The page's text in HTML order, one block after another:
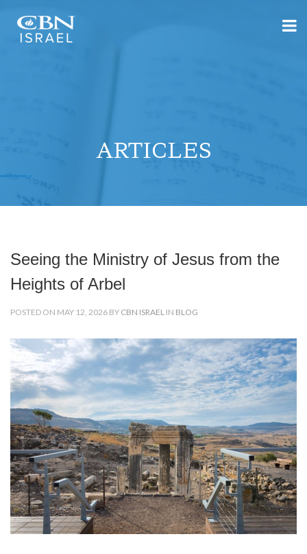
ARTICLES
Seeing the Ministry of Jesus from the
Heights of Arbel
POSTED ON MAY 12, 2026 BY CBN ISRAEL IN BLOG